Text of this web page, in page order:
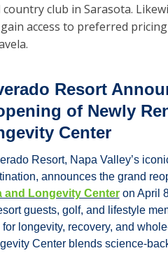
country club in Sarasota.
access to preferred
Resort
of Newly
Center
Resort, Napa Valley’s
and Longevity Center on April
guests, golf, and lifestyle
for longevity, recovery, and
Center blends science-